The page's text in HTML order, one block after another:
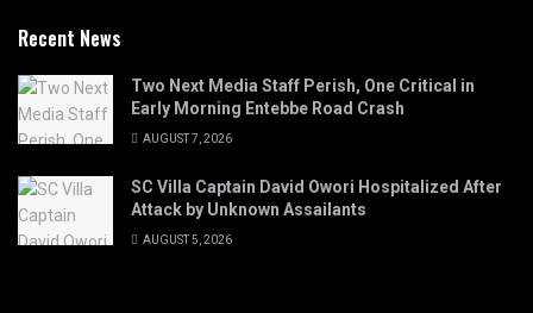
Recent News
Two Next Media Staff Perish, One Critical in
Early Morning Entebbe Road Crash
AUGUST 7, 2026
SC Villa Captain David Owori Hospitalized After
Attack by Unknown Assailants
AUGUST 5, 2026